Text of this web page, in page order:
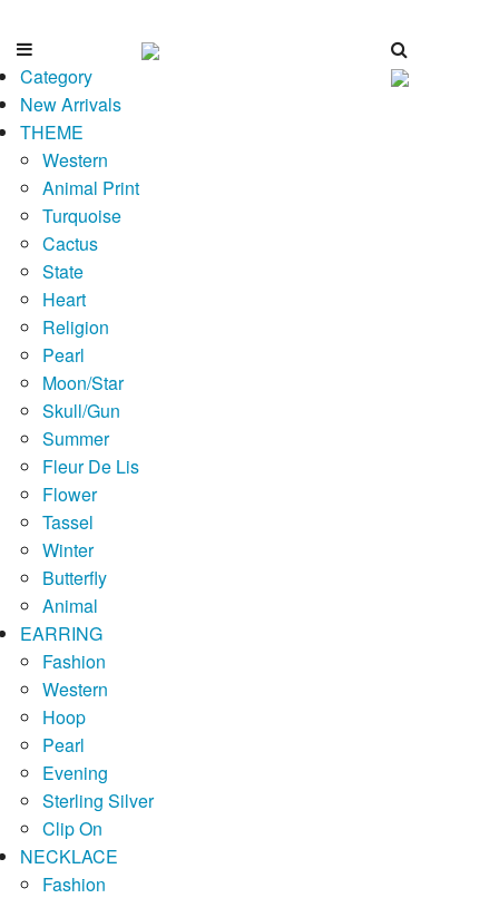
Category
New Arrivals
THEME
Western
Animal Print
Turquoise
Cactus
State
Heart
Religion
Pearl
Moon/Star
Skull/Gun
Summer
Fleur De Lis
Flower
Tassel
Winter
Butterfly
Animal
EARRING
Fashion
Western
Hoop
Pearl
Evening
Sterling Silver
Clip On
NECKLACE
Fashion